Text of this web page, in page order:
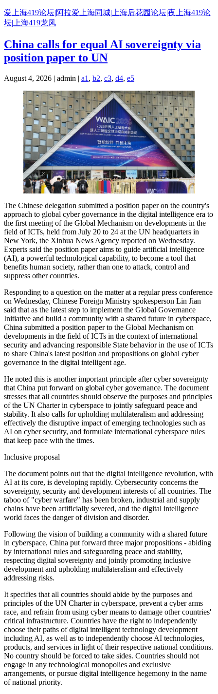
Skip
to
content
爱上海419论坛|阿拉爱上海同城|上海后花园论坛|夜上海419论
坛|上海419龙凤
China calls for equal AI sovereignty via
position paper to UN
August 4, 2026 | admin | a1 , b2, c3, d4, e5
The Chinese delegation submitted a position paper on the country's
approach to global cyber governance in the digital intelligence era to
the first meeting of the Global Mechanism on developments in the
field of ICTs, held from July 20 to 24 at the UN headquarters in
New York, the Xinhua News Agency reported on Wednesday.
Experts said the position paper aims to guide artificial intelligence
(AI), a powerful technological capability, to become a tool that
benefits human society, rather than one to attack, control and
suppress other countries.
Responding to a question on the matter at a regular press conference
on Wednesday, Chinese Foreign Ministry spokesperson Lin Jian
said that as the latest step to implement the Global Governance
Initiative and build a community with a shared future in cyberspace,
China submitted a position paper to the Global Mechanism on
developments in the field of ICTs in the context of international
security and advancing responsible State behavior in the use of ICTs
to share China's latest position and propositions on global cyber
governance in the digital intelligent age.
He noted this is another important principle after cyber sovereignty
that China put forward on global cyber governance. The document
stresses that all countries should observe the purposes and principles
of the UN Charter in cyberspace to jointly safeguard peace and
stability. It also calls for upholding multilateralism and addressing
effectively the disruptive impact of emerging technologies such as
AI on cyber security, and formulate international cyberspace rules
that keep pace with the times.
Inclusive proposal
The document points out that the digital intelligence revolution, with
AI at its core, is developing rapidly. Cybersecurity concerns the
sovereignty, security and development interests of all countries. The
taboo of "cyber warfare" has been broken, industrial and supply
chains have been artificially severed, and the digital intelligence
world faces the danger of division and disorder.
Following the vision of building a community with a shared future
in cyberspace, China put forward three major propositions - abiding
by international rules and safeguarding peace and stability,
respecting digital sovereignty and jointly promoting inclusive
development and upholding multilateralism and effectively
addressing risks.
It specifies that all countries should abide by the purposes and
principles of the UN Charter in cyberspace, prevent a cyber arms
race, and refrain from using cyber means to damage other countries'
critical infrastructure. Countries have the right to independently
choose their paths of digital intelligent technology development
including AI, as well as to independently choose AI technologies,
products, and services in light of their respective national conditions.
No country should be forced to take sides. Countries should not
engage in any technological monopolies and exclusive
arrangements, or pursue digital intelligence hegemony in the name
of national priority.